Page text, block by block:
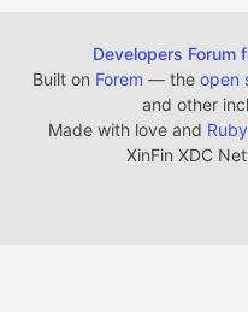
Developers Forum
Built on Forem — the open
and other
Made with love and
XinFin XDC